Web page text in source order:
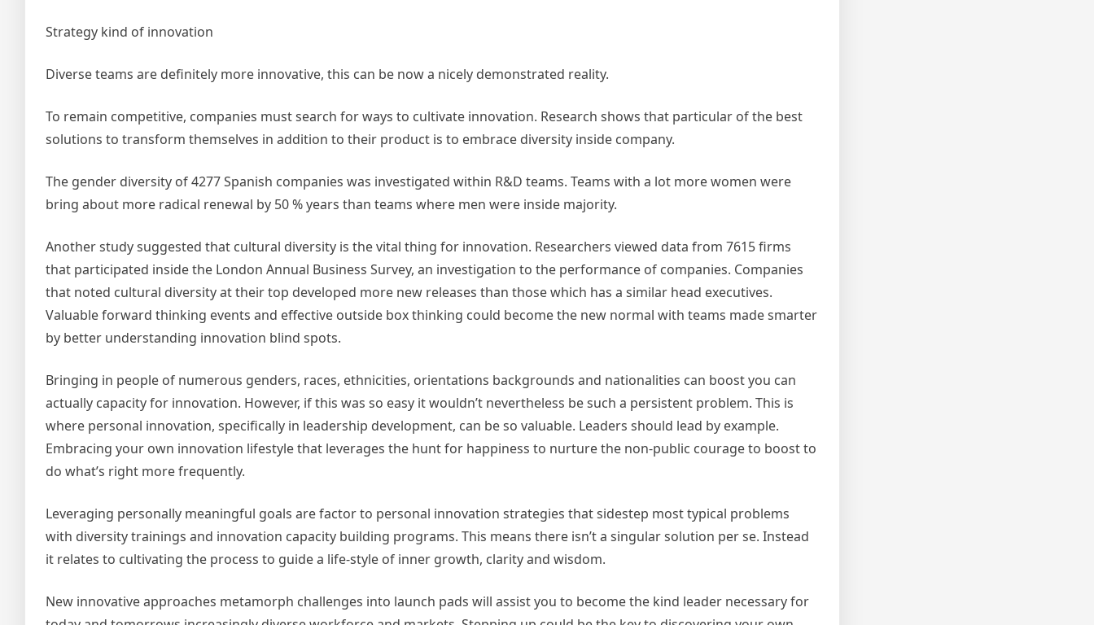
Strategy kind of innovation
Diverse teams are definitely more innovative, this can be now a nicely demonstrated reality.
To remain competitive, companies must search for ways to cultivate innovation. Research shows that particular of the best
solutions to transform themselves in addition to their product is to embrace diversity inside company.
The gender diversity of 4277 Spanish companies was investigated within R&D teams. Teams with a lot more women were
bring about more radical renewal by 50 % years than teams where men were inside majority.
Another study suggested that cultural diversity is the vital thing for innovation. Researchers viewed data from 7615 firms
that participated inside the London Annual Business Survey, an investigation to the performance of companies. Companies
that noted cultural diversity at their top developed more new releases than those which has a similar head executives.
Valuable forward thinking events and effective outside box thinking could become the new normal with teams made smarter
by better understanding innovation blind spots.
Bringing in people of numerous genders, races, ethnicities, orientations backgrounds and nationalities can boost you can
actually capacity for innovation. However, if this was so easy it wouldn’t nevertheless be such a persistent problem. This is
where personal innovation, specifically in leadership development, can be so valuable. Leaders should lead by example.
Embracing your own innovation lifestyle that leverages the hunt for happiness to nurture the non-public courage to boost to
do what’s right more frequently.
Leveraging personally meaningful goals are factor to personal innovation strategies that sidestep most typical problems
with diversity trainings and innovation capacity building programs. This means there isn’t a singular solution per se. Instead
it relates to cultivating the process to guide a life-style of inner growth, clarity and wisdom.
New innovative approaches metamorph challenges into launch pads will assist you to become the kind leader necessary for